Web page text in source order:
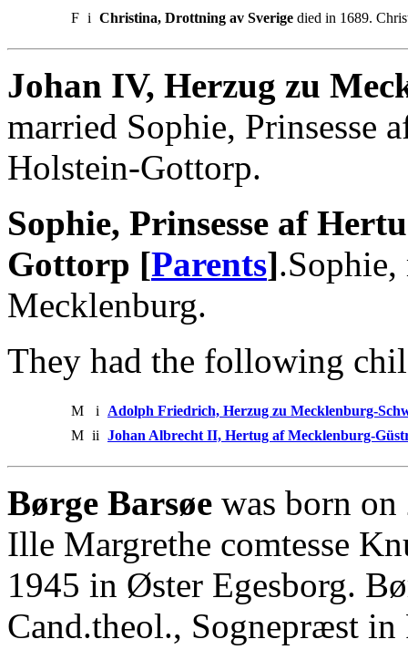
F i Christina, Drottning av Sverige died in 1689.
Johan IV, Herzug zu
married Sophie, Prinsesse
Holstein-Gottorp.
Sophie, Prinsesse af
Gottorp [Parents]
Mecklenburg.
They had the following
M i
Adolph Friedrich, Herzug zu Mecklenburg-
M ii Johan Albrecht II, Hertug af Mecklenburg-
Børge Barsøe was born
Ille Margrethe comtesse
1945 in Øster Egesborg.
Cand.theol., Sognepræst in